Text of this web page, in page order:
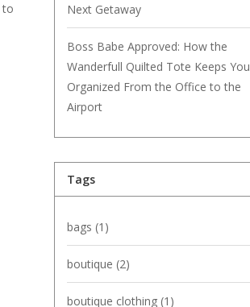
to
Next Getaway
Boss Babe Approved: How the
Wanderfull Quilted Tote Keeps You
Organized From the Office to the
Airport
Tags
bags (1)
boutique (2)
boutique clothing (1)